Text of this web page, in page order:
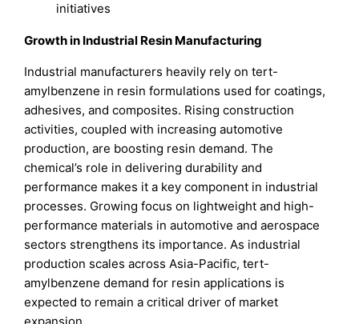
initiatives
Growth in Industrial Resin Manufacturing
Industrial manufacturers heavily rely on tert-
amylbenzene in resin formulations used for coatings,
adhesives, and composites. Rising construction
activities, coupled with increasing automotive
production, are boosting resin demand. The
chemical’s role in delivering durability and
performance makes it a key component in industrial
processes. Growing focus on lightweight and high-
performance materials in automotive and aerospace
sectors strengthens its importance. As industrial
production scales across Asia-Pacific, tert-
amylbenzene demand for resin applications is
expected to remain a critical driver of market
expansion.